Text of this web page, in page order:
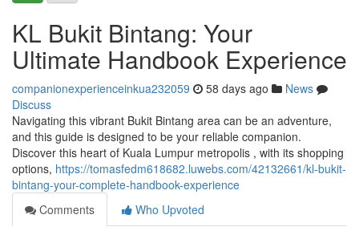
KL Bukit Bintang: Your
Ultimate Handbook Experience
companionexperienceinkua232059 58 days ago
News
Discuss
Navigating this vibrant Bukit Bintang area can be an adventure,
and this guide is designed to be your reliable companion.
Discover this heart of Kuala Lumpur metropolis , with its shopping
options, https://tomasfedm618682.luwebs.com/42132661/kl-bukit-
bintang-your-complete-handbook-experience
Comments
Who Upvoted